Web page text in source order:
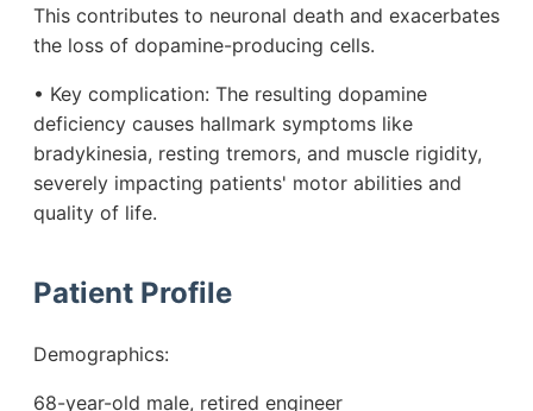
This contributes to neuronal death and exacerbates
the loss of dopamine-producing cells.
• Key complication: The resulting dopamine
deficiency causes hallmark symptoms like
bradykinesia, resting tremors, and muscle rigidity,
severely impacting patients' motor abilities and
quality of life.
Patient Profile
Demographics:
68-year-old male, retired engineer